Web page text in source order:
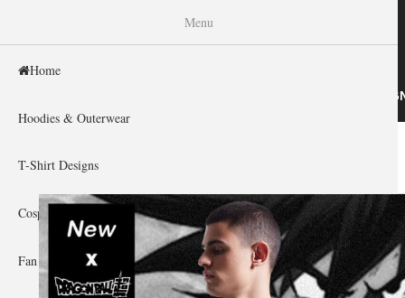
T-SHIRT
You are here
Home »
Menu
Home
Hoodies & Outerwear
T-Shirt Designs
Cosplay Showcase
Fan Gear & Accessories